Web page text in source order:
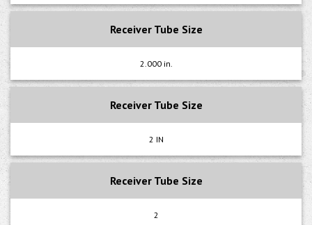
Receiver Tube Size
2.000 in.
Receiver Tube Size
2 IN
Receiver Tube Size
2